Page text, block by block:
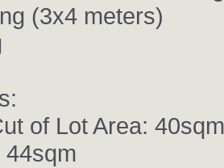
(3x4 meters)
of Lot Area: 40sqm
44sqm